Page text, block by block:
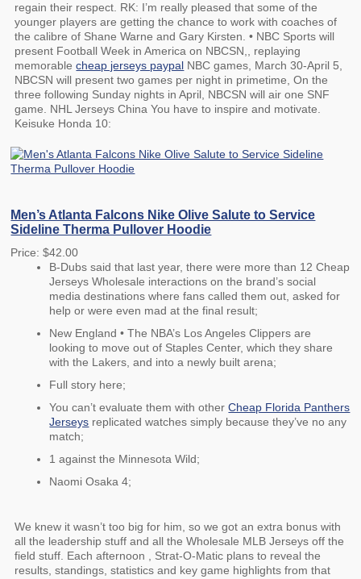
regain their respect. RK: I’m really pleased that some of the
younger players are getting the chance to work with coaches of
the calibre of Shane Warne and Gary Kirsten. • NBC Sports will
present Football Week in America on NBCSN,, replaying
memorablecheap jerseys paypal NBC games, March 30-April 5,
NBCSN will present two games per night in primetime, On the
three following Sunday nights in April, NBCSN will air one SNF
game. NHL Jerseys China You have to inspire and motivate.
Keisuke Honda 10:
Men’s Atlanta Falcons Nike Olive Salute to Service
Sideline Therma Pullover Hoodie
Price: $42.00
B-Dubs said that last year, there were more than 12 Cheap
Jerseys Wholesale interactions on the brand’s social
media destinations where fans called them out, asked for
help or were even mad at the final result;
New England • The NBA’s Los Angeles Clippers are
looking to move out of Staples Center, which they share
with the Lakers, and into a newly built arena;
Full story here;
You can’t evaluate them with otherCheap Florida Panthers
Jerseys replicated watches simply because they’ve no any
match;
1 against the Minnesota Wild;
Naomi Osaka 4;
We knew it wasn’t too big for him, so we got an extra bonus with
all the leadership stuff and all the Wholesale MLB Jerseys off the
field stuff. Each afternoon , Strat-O-Matic plans to reveal the
results, standings, statistics and key game highlights from that